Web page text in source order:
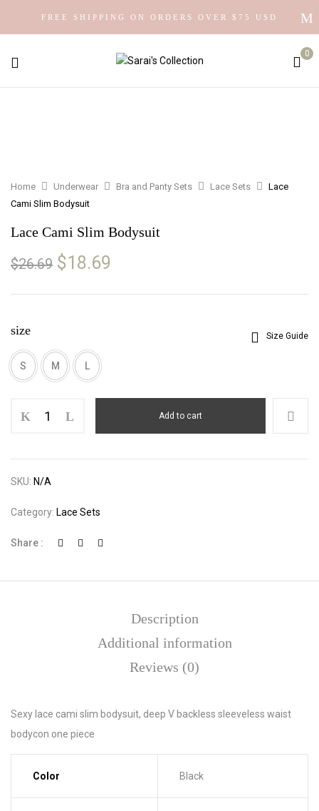
FREE SHIPPING ON ORDERS OVER $75 USD
0
Home Underwear Bra and Panty Sets Lace Sets
Lace
Cami Slim Bodysuit
Lace Cami Slim Bodysuit
$26.69 Original
was:
$18.69
is:
Size Guide
size
S M L
Cami
Add to cart
SKU: N/A
Category: Lace Sets
Share :
Description
Additional information
Reviews (0)
Sexy lace cami slim bodysuit, deep V backless sleeveless waist
bodycon one piece
Color Black